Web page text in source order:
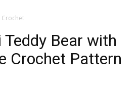
Crochet
Bear with
Crochet Pattern